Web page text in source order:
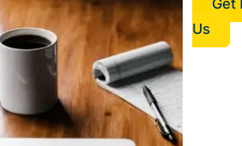
Get
Us